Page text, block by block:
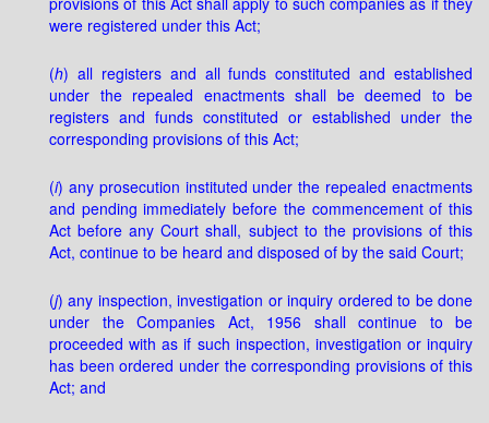
were registered under this Act;
(h) all registers and all funds constituted and established
under the repealed enactments shall be deemed to be
registers and funds constituted or established under the
corresponding provisions of this Act;
(i) any prosecution instituted under the repealed enactments
and pending immediately before the commencement of this
Act before any Court shall, subject to the provisions of this
Act, continue to be heard and disposed of by the said Court;
(j) any inspection, investigation or inquiry ordered to be done
under the Companies Act, 1956 shall continue to be
proceeded with as if such inspection, investigation or inquiry
has been ordered under the corresponding provisions of this
Act; and